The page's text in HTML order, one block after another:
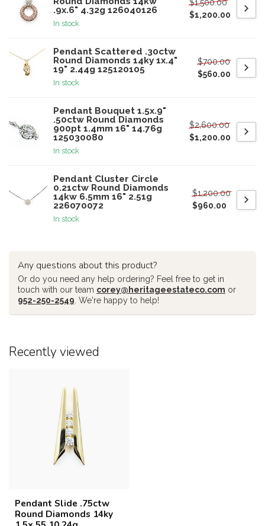
.9x.6" 4.32g 126040126
In stock
$1,500.00
$1,200.00
Pendant Scattered .30ctw
Round Diamonds 14ky 1x.4"
19" 2.44g 125120105
In stock
$700.00
$560.00
Pendant Bouquet 1.5x.9"
.50ctw Round Diamonds
900pt 1.4mm 16" 14.76g
125030080
In stock
$2,600.00
$1,200.00
Pendant Cluster Circle
0.21ctw Round Diamonds
14kw 6.5mm 16" 2.51g
226070072
In stock
$1,200.00
$960.00
Any questions about this product?
Or do you need any help ordering? Feel free to get in
touch with our team corey@heritageestateco.com or
952-250-2549 . We're happy to help!
Recently viewed
Pendant Slide .75ctw
Round Diamonds 14ky